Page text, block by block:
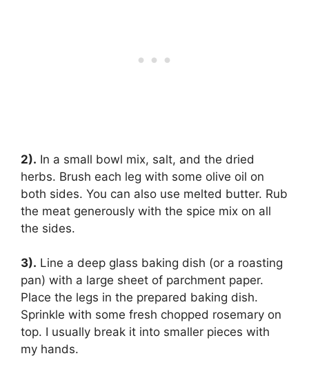
2). In a small bowl mix, salt, and the dried
herbs. Brush each leg with some olive oil on
both sides. You can also use melted butter. Rub
the meat generously with the spice mix on all
the sides.
3). Line a deep glass baking dish (or a roasting
pan) with a large sheet of parchment paper.
Place the legs in the prepared baking dish.
Sprinkle with some fresh chopped rosemary on
top. I usually break it into smaller pieces with
my hands.